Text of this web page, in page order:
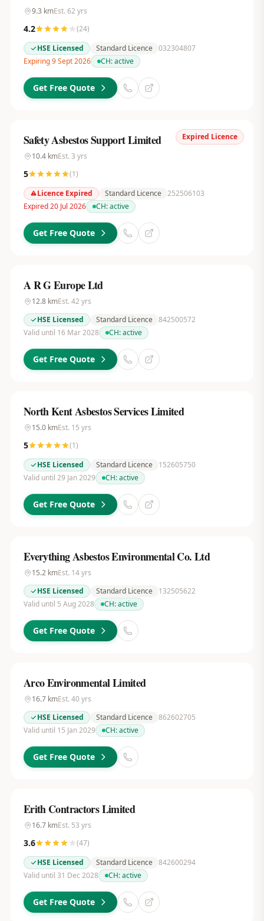
9.3 kmEst. 62 yrs
4.2 (24)
HSE Licensed
Standard Licence 032304807
Expiring 9 Sept 2026
CH:active
Get Free Quote
Expired Licence
Safety Asbestos Support Limited
10.4kmEst. 3 yrs
5 (1)
Licence Expired
Standard Licence 252506103
Expired 20 Jul 2026
CH:active
Get Free Quote
A R G Europe Ltd
12.8kmEst. 42 yrs
HSE Licensed
Standard Licence 842500572
Valid until 16 Mar 2028
CH:active
Get Free Quote
North Kent Asbestos Services Limited
15.0kmEst. 15 yrs
5 (1)
HSE Licensed
Standard Licence
152605750
Valid until 29 Jan 2029
CH:active
Get Free Quote
Everything Asbestos Environmental Co. Ltd
15.2kmEst. 14yrs
HSE Licensed
Standard Licence
132505622
Valid until 5 Aug 2028
CH:active
Get Free Quote
Arco Environmental Limited
16.7kmEst. 40yrs
HSE Licensed
Standard Licence 862602705
Valid until 15 Jan 2029
CH:active
Get Free Quote
Erith Contractors Limited
16.7kmEst. 53 yrs
3.6 (47)
HSE Licensed
Standard Licence 842600294
Valid until 31 Dec 2028
CH:active
Get Free Quote